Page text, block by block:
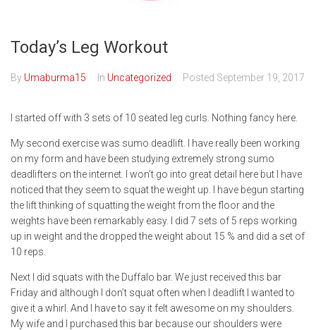
Today’s Leg Workout
By Umaburma15 In Uncategorized Posted September 19, 2017
I started off with 3 sets of 10 seated leg curls. Nothing fancy here.
My second exercise was sumo deadlift. I have really been working
on my form and have been studying extremely strong sumo
deadlifters on the internet. I won’t go into great detail here but I have
noticed that they seem to squat the weight up. I have begun starting
the lift thinking of squatting the weight from the floor and the
weights have been remarkably easy. I did 7 sets of 5 reps working
up in weight and the dropped the weight about 15 % and did a set of
10 reps.
Next I did squats with the Duffalo bar. We just received this bar
Friday and although I don’t squat often when I deadlift I wanted to
give it a whirl. And I have to say it felt awesome on my shoulders.
My wife and I purchased this bar because our shoulders were